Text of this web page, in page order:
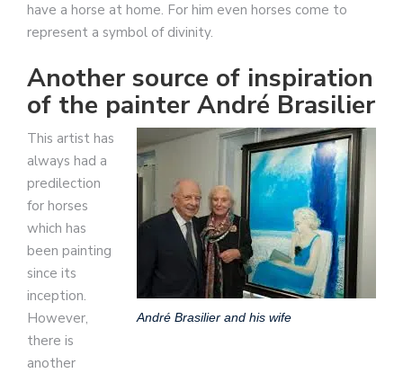
have a horse at home. For him even horses come to
represent a symbol of divinity.
Another source of inspiration
of the painter André Brasilier
André Brasilier and his wife
This artist has
always had a
predilection
for horses
which has
been painting
since its
inception.
However,
there is
another